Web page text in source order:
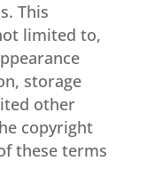
This
limited to,
storage
other
copyright
these terms